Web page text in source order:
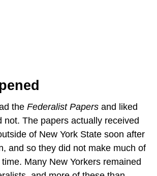
the Federalist Papers and liked
not. The papers actually received
of New York State soon after
and so they did not make much of
Many New Yorkers remained